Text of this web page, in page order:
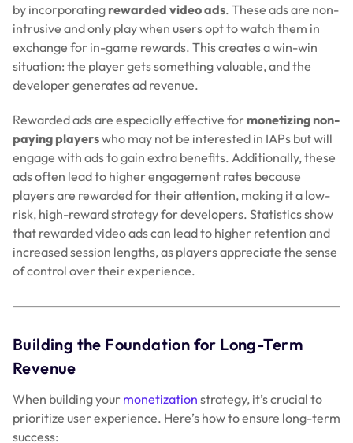
by incorporating rewarded video ads. These ads are non-
intrusive and only play when users opt to watch them in
exchange for in-game rewards. This creates a win-win
situation: the player gets something valuable, and the
developer generates ad revenue.
Rewarded ads are especially effective for monetizing non-
paying playerswho may not be interested in IAPs but will
engage with ads to gain extra benefits. Additionally, these
ads often lead to higher engagement rates because
players are rewarded for their attention, making it a low-
risk, high-reward strategy for developers. Statistics show
that rewarded video ads can lead to higher retention and
increased session lengths, as players appreciate the sense
of control over their experience.
Building the Foundation for Long-Term
Revenue
When building your monetization strategy, it’s crucial to
prioritize user experience. Here’s how to ensure long-term
success: